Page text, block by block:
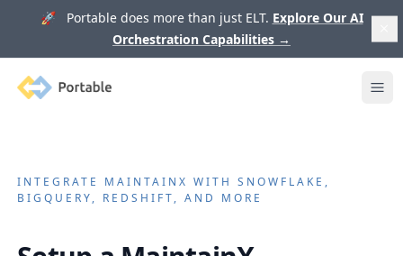
🚀 Portable does more than just ELT. Explore Our AI
Orchestration Capabilities →
Portable
INTEGRATE MAINTAINX WITH SNOWFLAKE,
BIGQUERY, REDSHIFT, AND MORE